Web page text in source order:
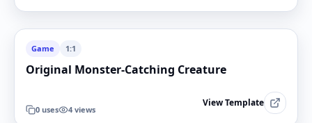
Game 1:1
Original Monster-Catching Creature
0 uses 4 views
View Template